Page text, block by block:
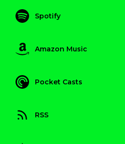
Spotify
Amazon Music
Pocket Casts
RSS